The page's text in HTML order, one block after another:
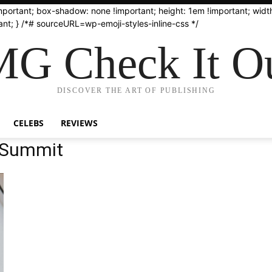
box-shadow: none !important; height: 1em !important;
} /*# sourceURL=wp-emoji-styles-inline-css */
Check It
DISCOVER THE ART OF PUBLISHING
CELEBS REVIEWS